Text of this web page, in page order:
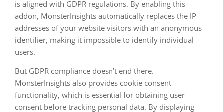
is aligned with GDPR regulations. By enabling this
addon, MonsterInsights automatically replaces the IP
addresses of your website visitors with an anonymous
identifier, making it impossible to identify individual
users.
But GDPR compliance doesn’t end there.
MonsterInsights also provides cookie consent
functionality, which is essential for obtaining user
consent before tracking personal data. By displaying